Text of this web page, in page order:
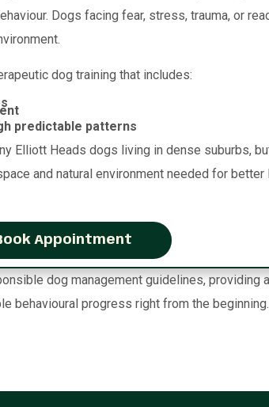
Dogs facing fear, stress, trauma, or
dog training that includes:
predictable patterns
Elliott Heads dogs living in dense suburbs,
and natural environment needed for better
Appointment
dog management guidelines, providing
behavioural progress right from the beginning.